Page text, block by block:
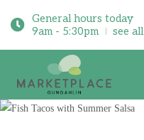
General hours today
9am - 5:30pm
see all